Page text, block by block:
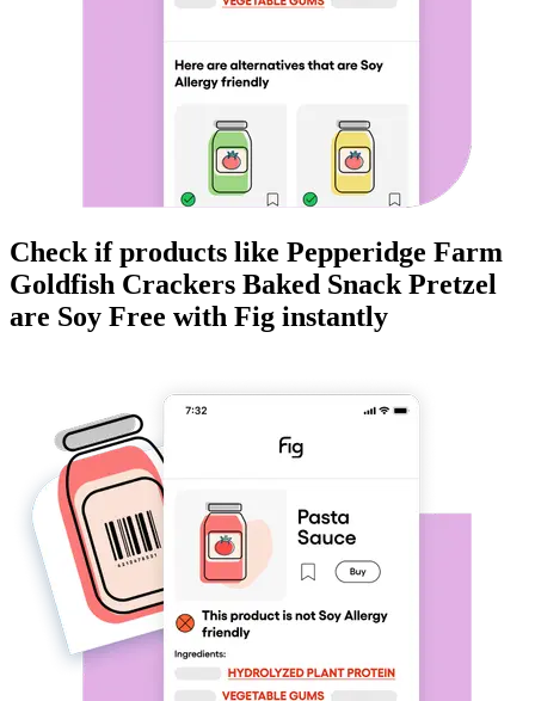
Check if products like Pepperidge Farm
Goldfish Crackers Baked Snack Pretzel
are Soy Free with Fig instantly